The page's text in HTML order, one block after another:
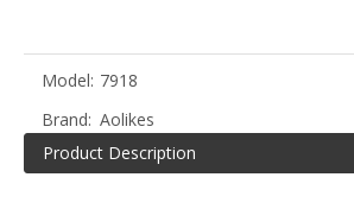
Model: 7918
Brand: Aolikes
Product Description